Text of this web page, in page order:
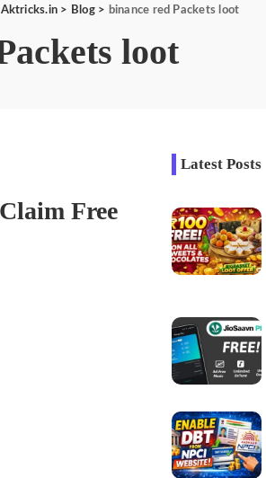
Aktricks.in > Blog> binance red Packets loot
loot
Free
Latest Posts